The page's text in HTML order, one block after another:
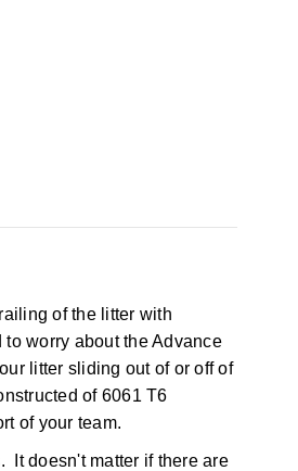
of the litter with
worry about the Advance
litter sliding out of or off of
of 6061 T6
of your team.
It doesn't matter if there are